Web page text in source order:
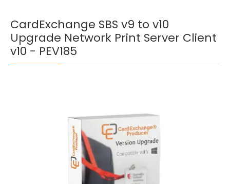
CardExchange SBS v9 to v10
Upgrade Network Print Server Client
v10 - PEV185